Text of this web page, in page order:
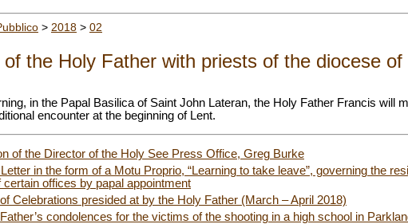
> 2018 > 02
of the Holy Father with priests of the diocese
in the Papal Basilica of Saint John Lateran, the Holy Father Francis will
encounter at the beginning of Lent.
of the Director of the Holy See Press Office, Greg Burke
in the form of a Motu Proprio, “Learning to take leave”, governing the
certain offices by papal appointment
Celebrations presided at by the Holy Father (March – April 2018)
condolences for the victims of the shooting in a high school in